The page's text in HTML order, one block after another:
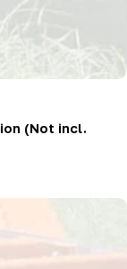
(Not incl.